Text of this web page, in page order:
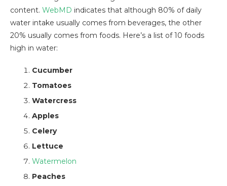
content. WebMD indicates that although 80% of daily
water intake usually comes from beverages, the other
20% usually comes from foods. Here’s a list of 10 foods
high in water:
Cucumber
Tomatoes
Watercress
Apples
Celery
Lettuce
Watermelon
Peaches